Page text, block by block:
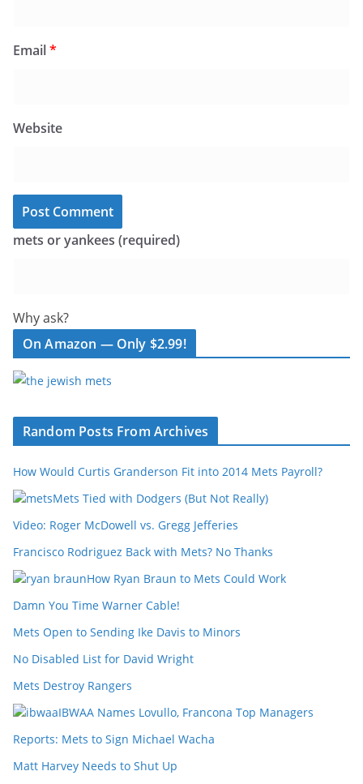
Email*
Website
mets or yankees (required)
Why ask?
On Amazon — Only $2.99!
Random Posts From Archives
How Would Curtis Granderson Fit into 2014 Mets Payroll?
Mets Tied with Dodgers (But Not Really)
Video: Roger McDowell vs. Gregg Jefferies
Francisco Rodriguez Back with Mets? No Thanks
How Ryan Braun to Mets Could Work
Damn You Time Warner Cable!
Mets Open to Sending Ike Davis to Minors
No Disabled List for David Wright
Mets Destroy Rangers
IBWAA Names Lovullo, Francona Top Managers
Reports: Mets to Sign Michael Wacha
Matt Harvey Needs to Shut Up